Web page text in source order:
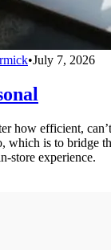
•July 7, 2026
how efficient,
which is to bridge
store experience.